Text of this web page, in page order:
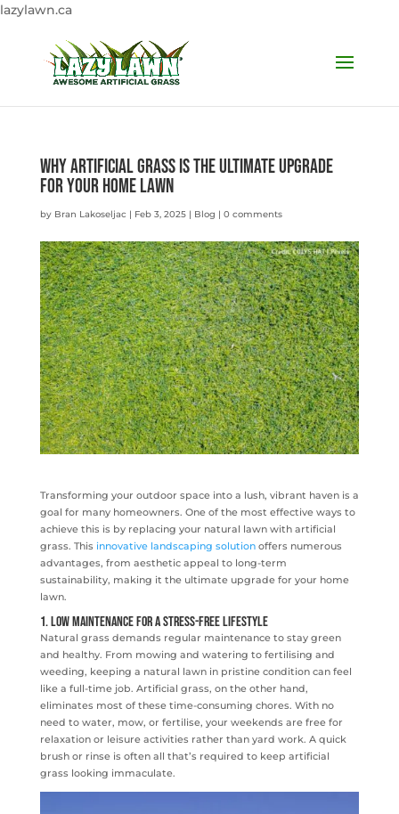
lazylawn.ca
Why Artificial Grass is the Ultimate Upgrade
for Your Home Lawn
by Bran Lakoseljac | Feb 3, 2025| Blog | 0 comments
Transforming your outdoor space into a lush, vibrant haven is a
goal for many homeowners. One of the most effective ways to
achieve this is by replacing your natural lawn with artificial
grass. This innovative landscaping solutionoffers numerous
advantages, from aesthetic appeal to long-term
sustainability, making it the ultimate upgrade for your home
lawn.
1. Low Maintenance for a Stress-Free Lifestyle
Natural grass demands regular maintenance to stay green
and healthy. From mowing and watering to fertilising and
weeding, keeping a natural lawn in pristine condition can feel
like a full-time job. Artificial grass, on the other hand,
eliminates most of these time-consuming chores. With no
need to water, mow, or fertilise, your weekends are free for
relaxation or leisure activities rather than yard work. A quick
brush or rinse is often all that’s required to keep artificial
grass looking immaculate.